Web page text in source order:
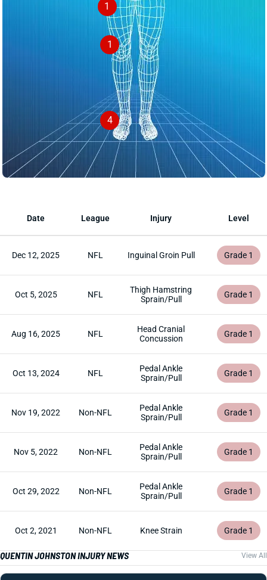
4
1
1
Date League Injury Level
Dec 12, 2025 NFL Inguinal Groin Pull Grade 1
Oct 5, 2025 NFL
Thigh Hamstring
Sprain/Pull
Grade 1
Aug 16, 2025 NFL
Head Cranial
Concussion
Grade 1
Oct 13, 2024 NFL
Pedal Ankle
Sprain/Pull
Grade 1
Nov 19, 2022 Non-NFL
Pedal Ankle
Sprain/Pull
Grade 1
Nov 5, 2022 Non-NFL
Pedal Ankle
Sprain/Pull
Grade 1
Oct 29, 2022 Non-NFL
Pedal Ankle
Sprain/Pull
Grade 1
Oct 2, 2021 Non-NFL Knee Strain Grade 1
QUENTIN JOHNSTON INJURY NEWS View All